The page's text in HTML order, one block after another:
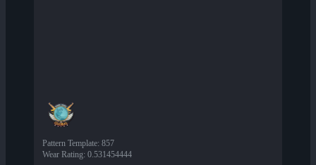
Pattern Template: 857
Wear Rating: 0.531454444